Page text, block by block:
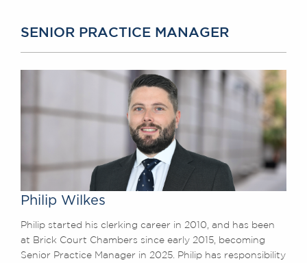
SENIOR PRACTICE MANAGER
Philip Wilkes
Philip started his clerking career in 2010, and has been
at Brick Court Chambers since early 2015, becoming
Senior Practice Manager in 2025. Philip has responsibility